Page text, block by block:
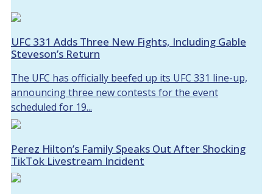
UFC 331 Adds Three New Fights, Including Gable
Steveson’s Return
The UFC has officially beefed up its UFC 331 line-up,
announcing three new contests for the event
scheduled for 19...
Perez Hilton’s Family Speaks Out After Shocking
TikTok Livestream Incident